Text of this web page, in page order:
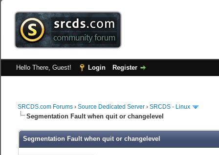
Hello There, Guest! Login Register
SRCDS.com Forums ›Source Dedicated Server ›SRCDS - Linux
Segmentation Fault when quit or changelevel
Segmentation Fault when quit or changelevel